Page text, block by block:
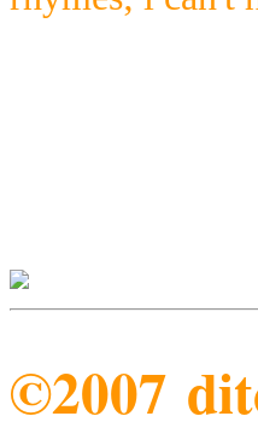
©2007